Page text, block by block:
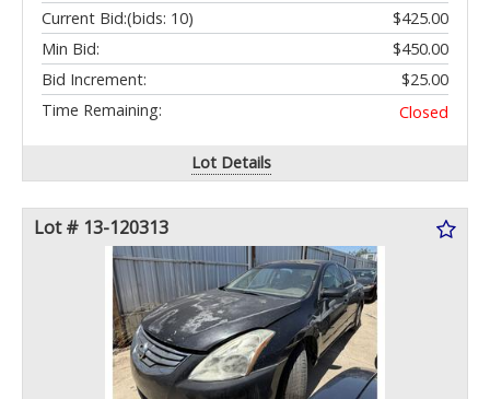
Current Bid:
$425.00
(bids: 10)
Min Bid:
$450.00
Bid Increment:
$25.00
Time Remaining:
Closed
Lot Details
Lot # 13-120313